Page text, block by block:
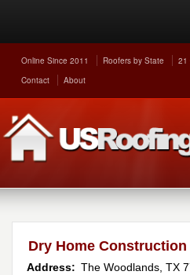
Online Since 2011 Roofers by State
21
Contact
About
Dry Home Construction
Address: The Woodlands ,TX